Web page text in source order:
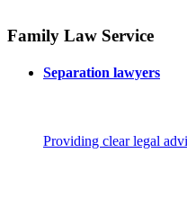
Family Law Service
Separation lawyers
Providing clear legal